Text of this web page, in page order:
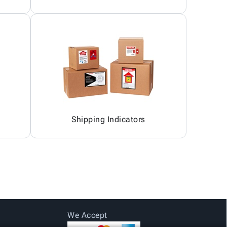
Shipping Indicators
We Accept